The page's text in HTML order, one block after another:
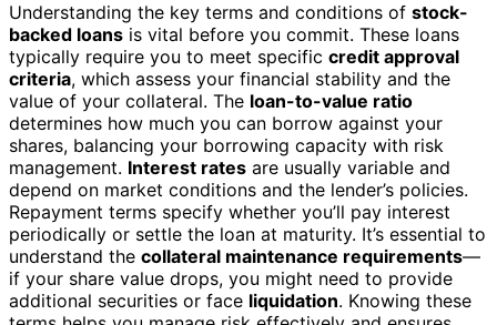
Understanding the key terms and conditions of stock-
backed loans is vital before you commit. These loans
typically require you to meet specific credit approval
criteria, which assess your financial stability and the
value of your collateral. The loan-to-value ratio
determines how much you can borrow against your
shares, balancing your borrowing capacity with risk
management. Interest rates are usually variable and
depend on market conditions and the lender’s policies.
Repayment terms specify whether you’ll pay interest
periodically or settle the loan at maturity. It’s essential to
understand the collateral maintenance requirements—
if your share value drops, you might need to provide
additional securities or face liquidation. Knowing these